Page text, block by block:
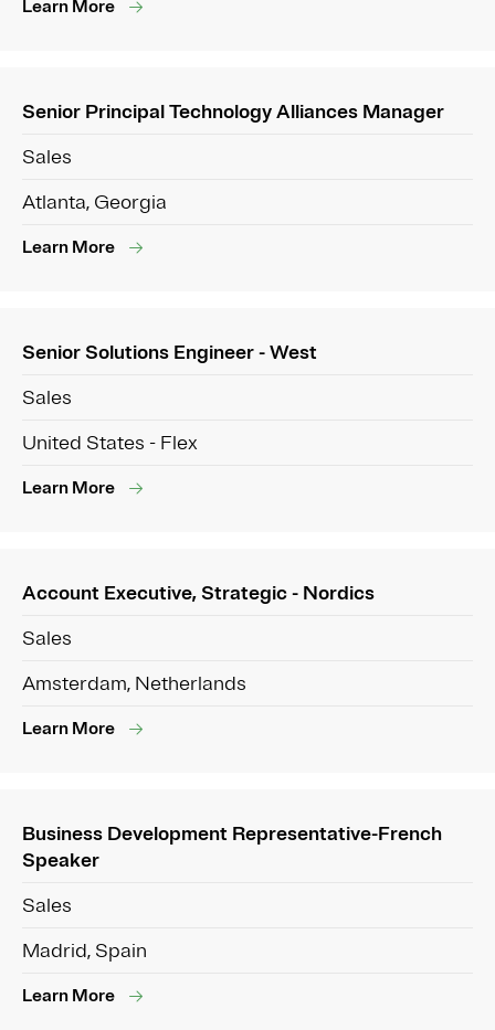
Learn More
Senior Principal Technology Alliances Manager
Sales
Atlanta, Georgia
Learn More
Senior Solutions Engineer - West
Sales
United States - Flex
Learn More
Account Executive, Strategic - Nordics
Sales
Amsterdam, Netherlands
Learn More
Business Development Representative-French
Speaker
Sales
Madrid, Spain
Learn More